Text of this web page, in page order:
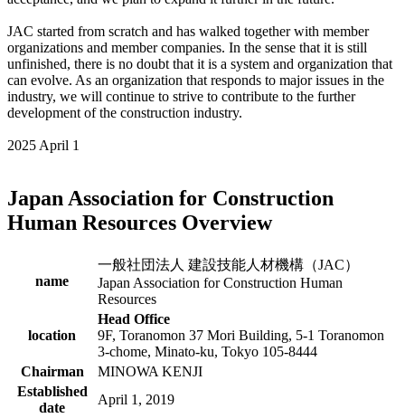
JAC started from scratch and has walked together with member
organizations and member companies. In the sense that it is still
unfinished, there is no doubt that it is a system and organization that
can evolve. As an organization that responds to major issues in the
industry, we will continue to strive to contribute to the further
development of the construction industry.
2025 April 1
Japan Association for Construction
Human Resources Overview
name
一般社団法人 建設技能人材機構（JAC）
Japan Association for Construction Human
Resources
location
Head Office
9F, Toranomon 37 Mori Building, 5-1 Toranomon
3-chome, Minato-ku, Tokyo 105-8444
Chairman
MINOWA KENJI
Established
date
April 1, 2019